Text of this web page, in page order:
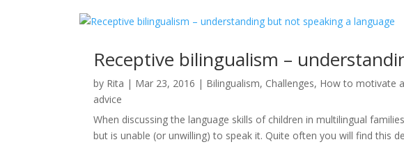
Receptive bilingualism –
by Rita | Mar 23, 2016 | Bilingualism, Challenges, How to motivate
advice
When discussing the language skills of children in multilingual
but is unable (or unwilling) to speak it. Quite often you will find this